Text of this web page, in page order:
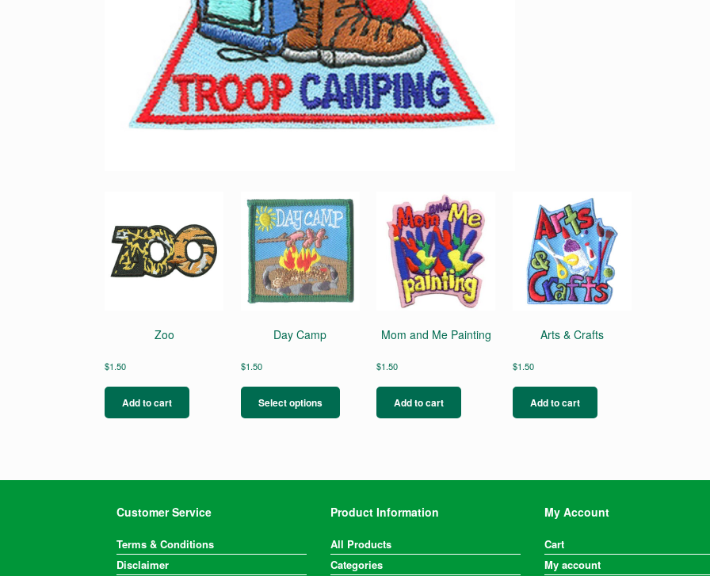
Zoo
$1.50
Add to cart
Day Camp
$1.50
Select options
has
chosen
the
product
Mom and Me Painting
$1.50
Add to cart
Arts & Crafts
$1.50
Add to cart
Customer Service
Terms & Conditions
Disclaimer
Product Information
All Products
Categories
My Account
Cart
My account